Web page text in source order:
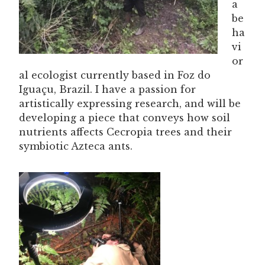
a
be
ha
vi
or
al ecologist currently based in Foz do
Iguaçu, Brazil. I have a passion for
artistically expressing research, and will be
developing a piece that conveys how soil
nutrients affects Cecropia trees and their
symbiotic Azteca ants.